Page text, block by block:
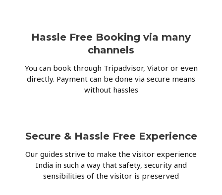
Hassle Free Booking via many
channels
You can book through Tripadvisor, Viator or even
directly. Payment can be done via secure means
without hassles
Secure & Hassle Free Experience
Our guides strive to make the visitor experience
India in such a way that safety, security and
sensibilities of the visitor is preserved